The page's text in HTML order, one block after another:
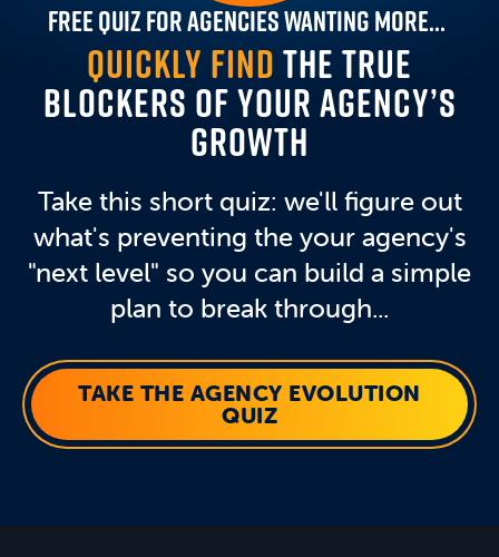
Free Quiz For Agencies Wanting More...
QUICKLY FINDTHE TRUE
BLOCKERS OF YOUR AGENCY’S
GROWTH
Take this short quiz: we'll figure out
what's preventing the your agency's
"next level" so you can build a simple
plan to break through...
TAKE THE AGENCY EVOLUTION
QUIZ